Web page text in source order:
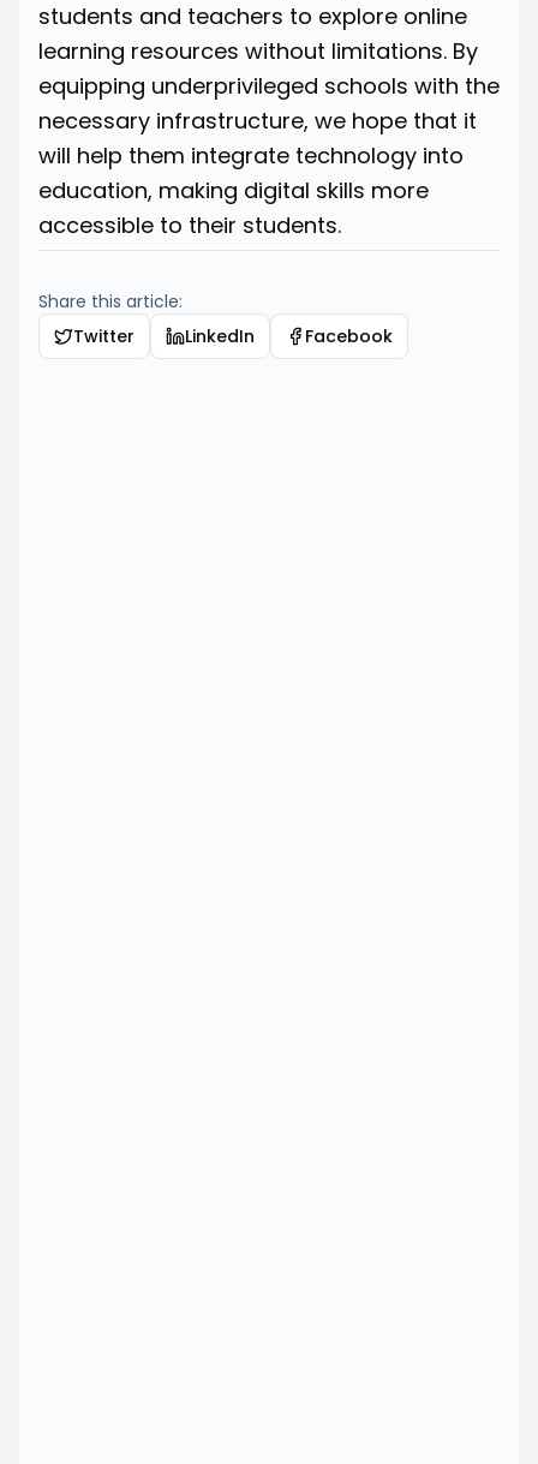
students and teachers to explore online
learning resources without limitations. By
equipping underprivileged schools with the
necessary infrastructure, we hope that it
will help them integrate technology into
education, making digital skills more
accessible to their students.
Share this article:
Twitter
LinkedIn Facebook